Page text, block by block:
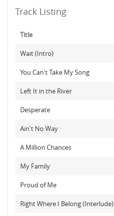
Track Listing
Title
Wait (Intro)
You Can't Take My Song
Left It in the River
Desperate
Ain't No Way
A Million Chances
My Family
Proud of Me
Right Where I Belong (Interlude)